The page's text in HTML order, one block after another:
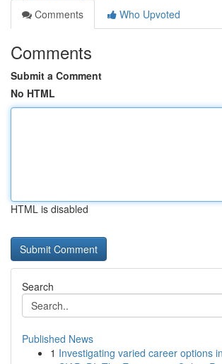
Comments
Who Upvoted
Comments
Submit a Comment
No HTML
HTML is disabled
Search
Published News
1 Investigating varied career options